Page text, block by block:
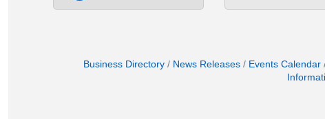
Business Directory News Releases Events Calendar